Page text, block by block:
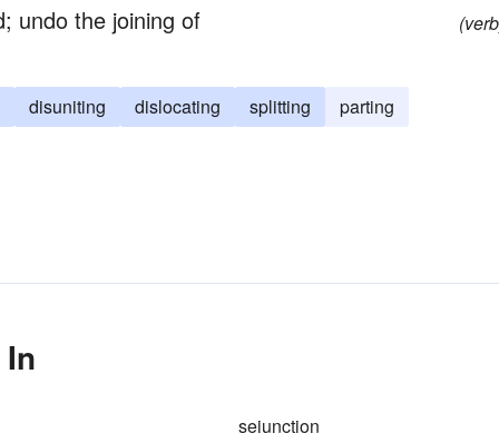
undo the joining of
disuniting dislocating splitting
parting
sejunction